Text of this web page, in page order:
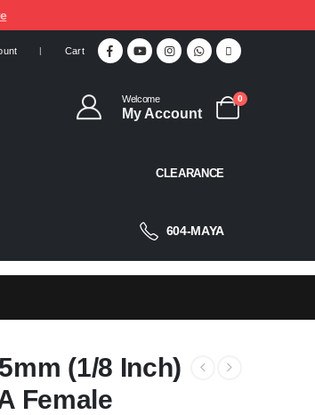
Cart
Welcome
My Account
0
CLEARANCE
604-MAYA
(1/8 Inch)
Female